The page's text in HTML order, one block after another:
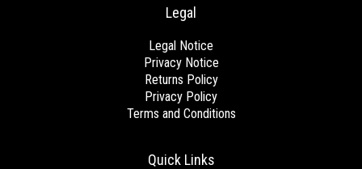
Quick Links
Legal
Legal Notice
Privacy Notice
Returns Policy
Privacy Policy
Terms and Conditions